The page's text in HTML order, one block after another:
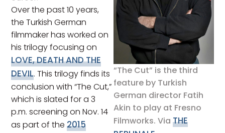
“The Cut” is the third
feature by Turkish
German director Fatih
Akin to play at Fresno
Filmworks. Via THE
Over the past 10 years,
the Turkish German
filmmaker has worked on
his trilogy focusing on
LOVE, DEATH AND THE
DEVIL. This trilogy finds its
conclusion with “The Cut,”
which is slated for a 3
p.m. screening on Nov. 14
as part of the2015